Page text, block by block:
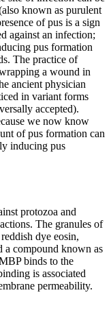
known as purulent
of pus is a sign
against an infection;
pus formation
The practice of
a wound in
ancient physician
in variant forms
accepted).
we now know
of pus formation can
inducing pus
protozoa and
The granules of
dye eosin,
a compound known as
binds to the
is associated
permeability.